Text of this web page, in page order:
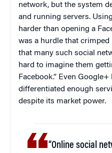
network, but the system
and running servers.
harder than opening a
was a hurdle that
that many such social
hard to imagine them
Facebook.” Even
differentiated enough
despite its market power.
“Online social